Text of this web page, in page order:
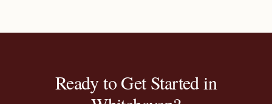
Ready to Get Started in